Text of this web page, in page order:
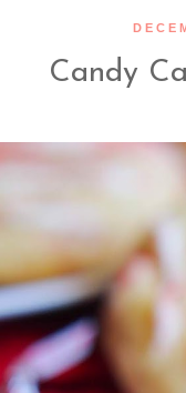
Candy